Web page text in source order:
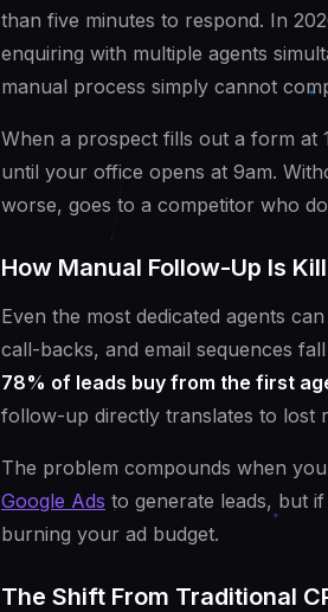
than five minutes to respond. In
enquiring with multiple agents
manual process simply cannot
When a prospect fills out a form at
until your office opens at 9am.
worse, goes to a competitor who
How Manual Follow-Up Is
Even the most dedicated agents
call-backs, and email sequences
78% of leads buy from the first
follow-up directly translates to lost
The problem compounds when
Google Ads to generate leads, but
burning your ad budget.
The Shift From Traditional